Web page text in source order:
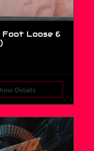
Loose &
Details